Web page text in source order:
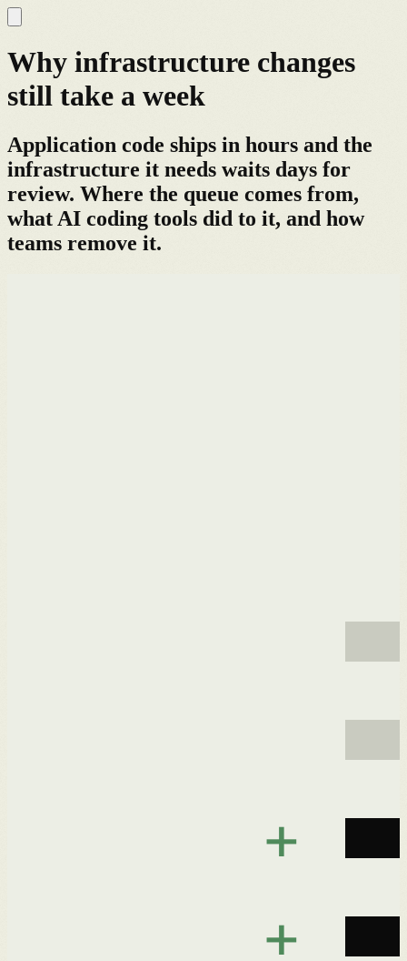
Why infrastructure changes
still take a week
Application code ships in hours and the
infrastructure it needs waits days for
review. Where the queue comes from,
what AI coding tools did to it, and how
teams remove it.